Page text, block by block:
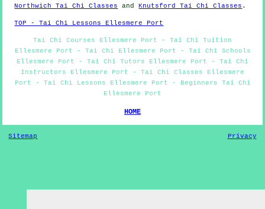
Northwich Tai Chi Classes
and Knutsford Tai Chi Classes .
TOP - Tai Chi Lessons Ellesmere Port
Tai Chi Courses Ellesmere Port - Tai Chi Tuition
Ellesmere Port - Tai Chi Ellesmere Port - Tai Chi Schools
Ellesmere Port - Tai Chi Tutors Ellesmere Port - Tai Chi
Instructors Ellesmere Port - Tai Chi Classes Ellesmere
Port - Tai Chi Lessons Ellesmere Port - Beginners Tai Chi
Ellesmere Port
HOME
Sitemap Privacy